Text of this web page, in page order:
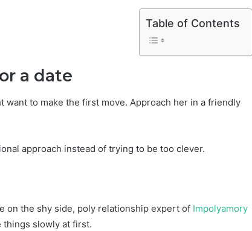
Table of Contents
a date
to make the first move. Approach her in a friendly
approach instead of trying to be too clever.
on the shy side, poly relationship expert of Impolyamory
things slowly at first.